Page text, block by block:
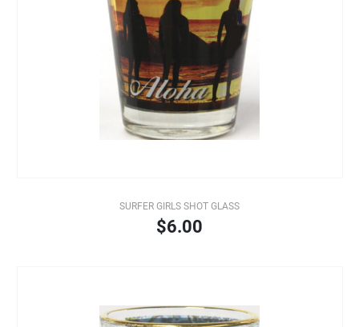
SURFER GIRLS SHOT GLASS
$6.00